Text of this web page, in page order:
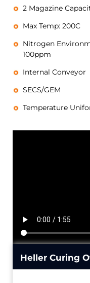
2 Magazine
Max Temp: 200C
Nitrogen
100ppm
Internal Conveyor
SECS/GEM
Temperature
Heller Curing